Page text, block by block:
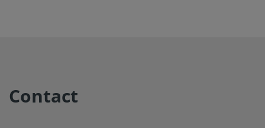
Contact